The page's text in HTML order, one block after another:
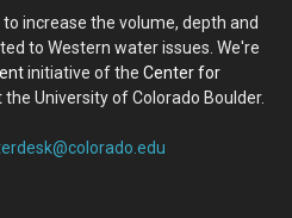
to increase the volume, depth and
to Western water issues. We're
initiative of the Center for
the University of Colorado Boulder.